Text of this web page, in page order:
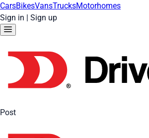
CarsBikesVansTrucksMotorhomes
Sign in | Sign up
Post